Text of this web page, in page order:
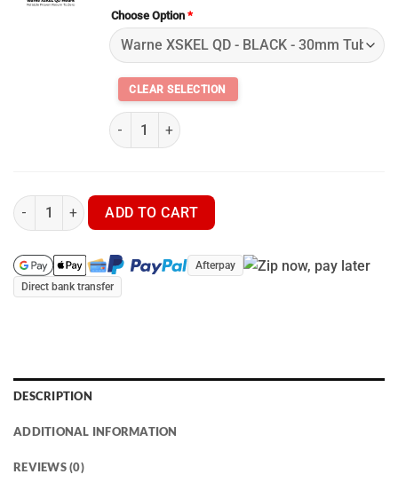
Choose Option *
Warne XSKEL QD Quick Detach Extended
Pulsar Thermion 2 PRO XQ50 LRF - Thermal Scope quantity
ADD TO CART
Afterpay
Direct bank transfer
DESCRIPTION
ADDITIONAL INFORMATION
REVIEWS (0)